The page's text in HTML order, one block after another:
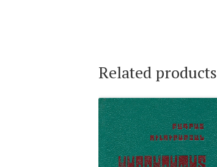
Related products